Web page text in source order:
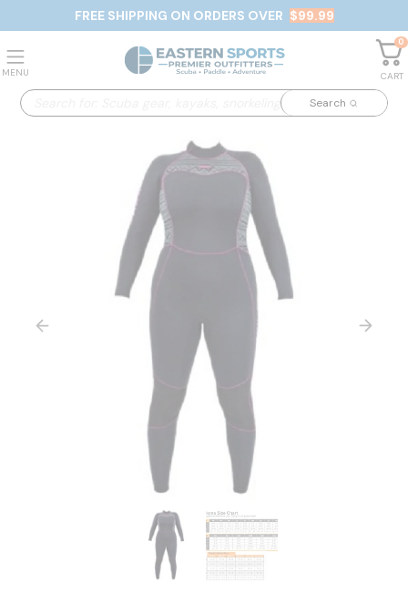
FREE SHIPPING ON ORDERS OVER $99.99
MENU
0
CART
Search